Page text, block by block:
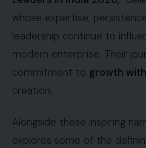
whose expertise,
leadership continue to
modern enterprise. Their
commitment to growth
creation.
Alongside these inspiring
explores some of the